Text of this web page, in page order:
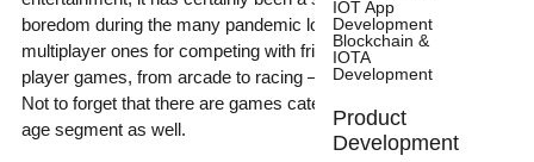
IOT App
Development
Blockchain &
IOTA
Development
Product
Development
boredom during the many pandemic lockdowns. From
multiplayer ones for competing with friends and family to single-
player games, from arcade to racing – the choices are endless.
Not to forget that there are games catering to virtually every
age segment as well.